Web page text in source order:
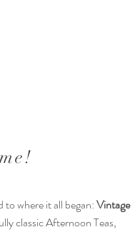
to where it all began:Vintage
classic Afternoon Teas,